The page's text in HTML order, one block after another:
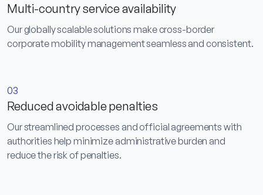
Multi-country service availability
Our globally scalable solutions make cross-border
corporate mobility management seamless and consistent.
03
Reduced avoidable penalties
Our streamlined processes and official agreements with
authorities help minimize administrative burden and
reduce the risk of penalties.